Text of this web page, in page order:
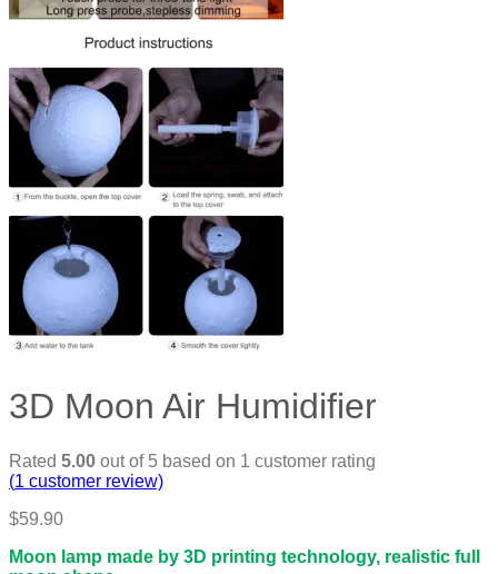
3D Moon Air Humidifier
Rated 5.00 out of 5 based on 1 customer rating
(1 customer review)
$59.90
Moon lamp made by 3D printing technology, realistic full